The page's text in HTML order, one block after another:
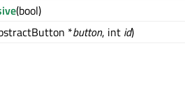
(bool)
*button, int id)